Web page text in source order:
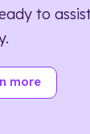
to
more